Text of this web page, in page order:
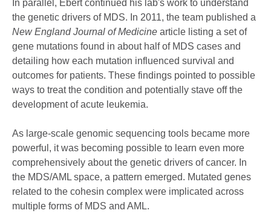
In parallel, Ebert continued his lab's work to understand
the genetic drivers of MDS. In 2011, the team published a
New England Journal of Medicine article listing a set of
gene mutations found in about half of MDS cases and
detailing how each mutation influenced survival and
outcomes for patients. These findings pointed to possible
ways to treat the condition and potentially stave off the
development of acute leukemia.
As large-scale genomic sequencing tools became more
powerful, it was becoming possible to learn even more
comprehensively about the genetic drivers of cancer. In
the MDS/AML space, a pattern emerged. Mutated genes
related to the cohesin complex were implicated across
multiple forms of MDS and AML.